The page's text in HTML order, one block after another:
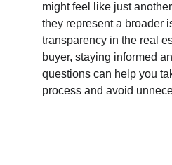
might feel like just
they represent a broader
transparency in the real
buyer, staying informed
questions can help you
process and avoid